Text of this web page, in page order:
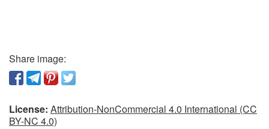
Share image:
License: Attribution-NonCommercial 4.0 International (CC
BY-NC 4.0)